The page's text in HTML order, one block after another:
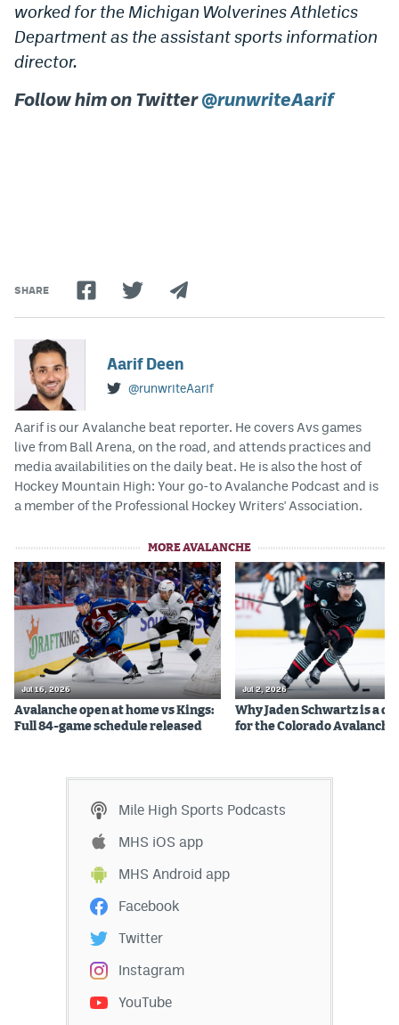
worked for the Michigan Wolverines Athletics
Department as the assistant sports information
director.
Follow him on Twitter@runwriteAarif
SHARE
Aarif Deen
@runwriteAarif
Aarif is our Avalanche beat reporter. He covers Avs games
live from Ball Arena, on the road, and attends practices and
media availabilities on the daily beat. He is also the host of
Hockey Mountain High: Your go-to Avalanche Podcast and is
a member of the Professional Hockey Writers' Association.
MORE AVALANCHE
Jul 16, 2026
Avalanche open at home vs Kings:
Full 84-game schedule released
Jul 2, 2026
Why Jaden Schwartz is a
for the Colorado Avalanche
Mile High Sports Podcasts
MHS iOS app
MHS Android app
Facebook
Twitter
Instagram
YouTube